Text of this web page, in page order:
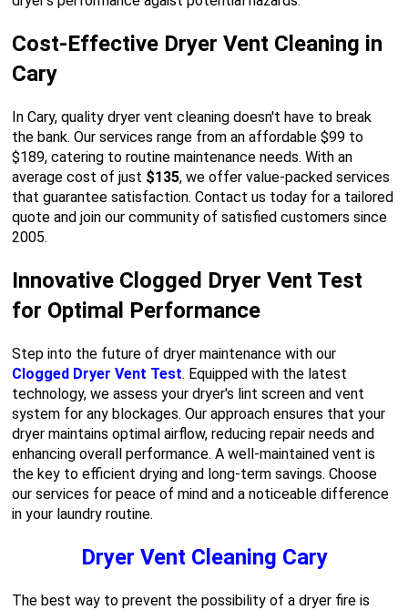
Cost-Effective Dryer Vent Cleaning in
Cary
In Cary, quality dryer vent cleaning doesn't have to break
the bank. Our services range from an affordable $99 to
$189, catering to routine maintenance needs. With an
average cost of just $135, we offer value-packed services
that guarantee satisfaction. Contact us today for a tailored
quote and join our community of satisfied customers since
2005.
Innovative Clogged Dryer Vent Test
for Optimal Performance
Step into the future of dryer maintenance with our
Clogged Dryer Vent Test. Equipped with the latest
technology, we assess your dryer's lint screen and vent
system for any blockages. Our approach ensures that your
dryer maintains optimal airflow, reducing repair needs and
enhancing overall performance. A well-maintained vent is
the key to efficient drying and long-term savings. Choose
our services for peace of mind and a noticeable difference
in your laundry routine.
Dryer Vent Cleaning Cary
The best way to prevent the possibility of a dryer fire is